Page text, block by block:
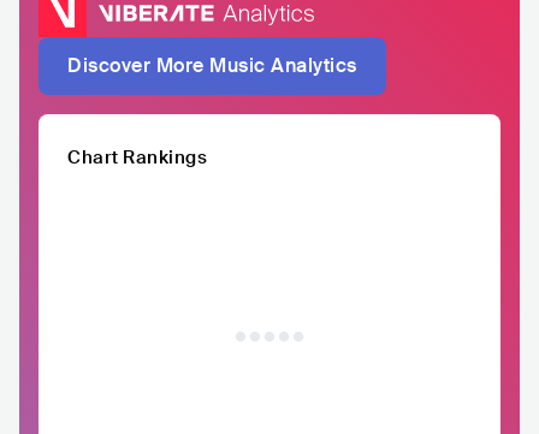
Discover More Music Analytics
Chart Rankings